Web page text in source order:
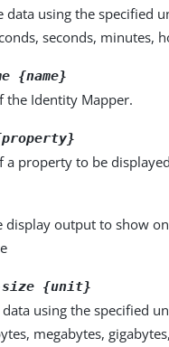
data using the specified
seconds, minutes,
{name}
the Identity Mapper.
a property to be
display output to show
{unit}
data using the specified
megabytes,